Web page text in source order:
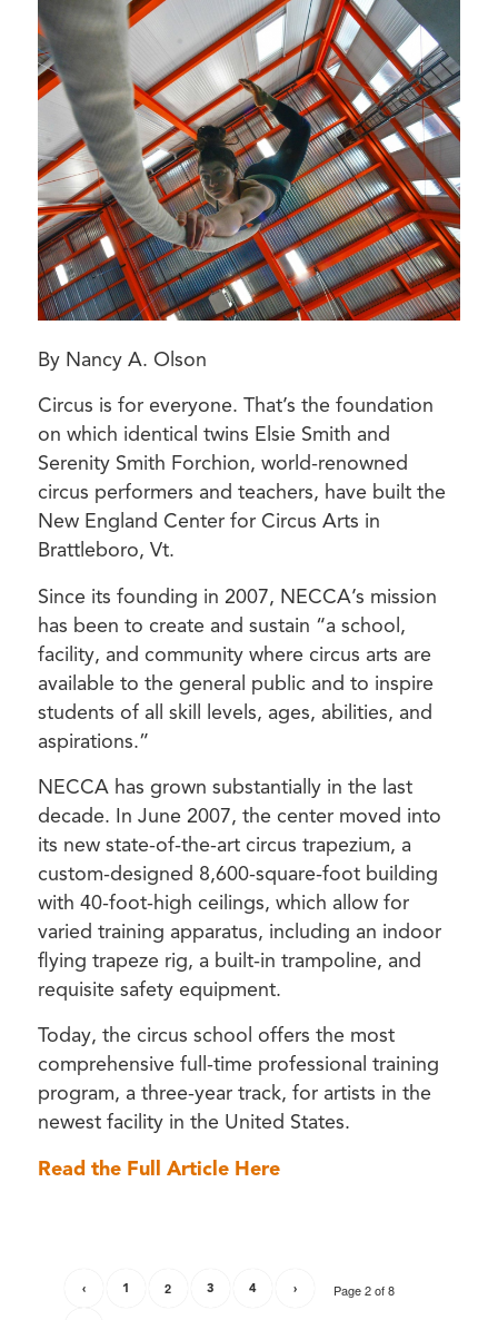
By Nancy A. Olson
Circus is for everyone. That’s the foundation
on which identical twins Elsie Smith and
Serenity Smith Forchion, world-renowned
circus performers and teachers, have built the
New England Center for Circus Arts in
Brattleboro, Vt.
Since its founding in 2007, NECCA’s mission
has been to create and sustain “a school,
facility, and community where circus arts are
available to the general public and to inspire
students of all skill levels, ages, abilities, and
aspirations.”
NECCA has grown substantially in the last
decade. In June 2007, the center moved into
its new state-of-the-art circus trapezium, a
custom-designed 8,600-square-foot building
with 40-foot-high ceilings, which allow for
varied training apparatus, including an indoor
flying trapeze rig, a built-in trampoline, and
requisite safety equipment.
Today, the circus school offers the most
comprehensive full-time professional training
program, a three-year track, for artists in the
newest facility in the United States.
Read the Full Article Here
Page 2 of 8
‹ 1 2 3 4 ›